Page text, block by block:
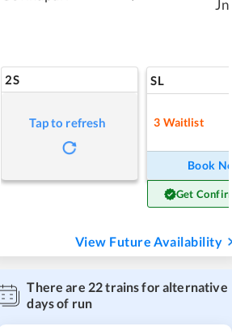
Jn
2S
Tap to refresh
SL
3 Waitlist
Book
Get
View Future Availability
There are 22trains for alternative
days of run